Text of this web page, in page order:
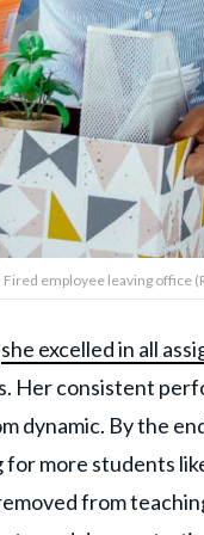
Fired employee leaving office
she excelled in all
Her consistent
dynamic. By the
for more students
from